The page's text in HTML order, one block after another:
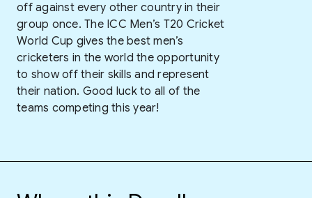
off against every other country in their
group once. The ICC Men’s T20 Cricket
World Cup gives the best men’s
cricketers in the world the opportunity
to show off their skills and represent
their nation. Good luck to all of the
teams competing this year!